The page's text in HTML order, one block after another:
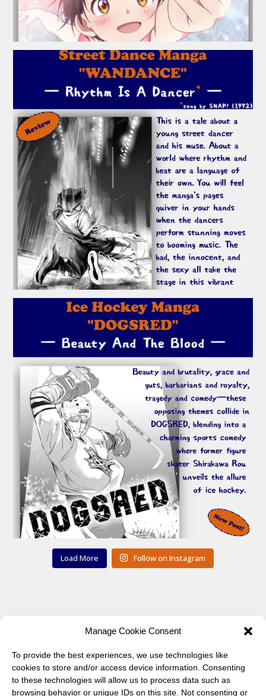
Manage Cookie Consent
To provide the best experiences, we use technologies like
cookies to store and/or access device information. Consenting
to these technologies will allow us to process data such as
browsing behavior or unique IDs on this site. Not consenting or
Load More Follow on Instagram
You can also find me on:
TwitterPinterest